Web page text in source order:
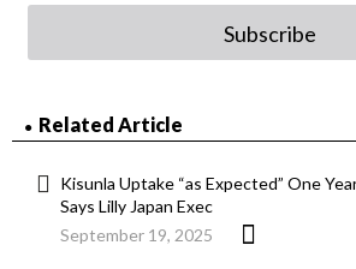
Subscribe
Related Article
Kisunla Uptake “as Expected” One
Says Lilly Japan Exec
September 19, 2025